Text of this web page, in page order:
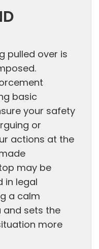
pulled over is
basic
your safety
or
actions at the
may be
in legal
a calm
sets the
more